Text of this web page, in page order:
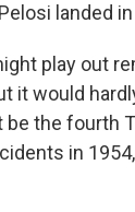
landed in
play out
it would
be the fourth
in